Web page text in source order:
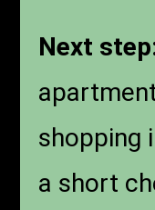
Next
shopping
a short